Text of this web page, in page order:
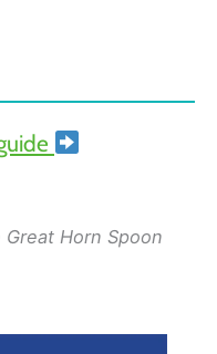
Horn Spoon